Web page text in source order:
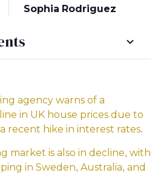
Sophia Rodriguez
agency warns of a
in UK house prices due to
recent hike in interest rates.
market is also in decline, with
in Sweden, Australia, and